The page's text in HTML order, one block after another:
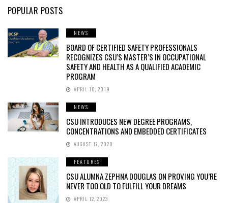
POPULAR POSTS
NEWS
BOARD OF CERTIFIED SAFETY PROFESSIONALS
RECOGNIZES CSU’S MASTER’S IN OCCUPATIONAL
SAFETY AND HEALTH AS A QUALIFIED ACADEMIC
PROGRAM
APRIL 10, 2019
NEWS
CSU INTRODUCES NEW DEGREE PROGRAMS,
CONCENTRATIONS AND EMBEDDED CERTIFICATES
AUGUST 17, 2020
FEATURES
CSU ALUMNA ZEPHNA DOUGLAS ON PROVING YOU’RE
NEVER TOO OLD TO FULFILL YOUR DREAMS
APRIL 12, 2023